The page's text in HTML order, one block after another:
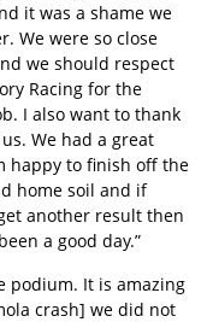
it was a shame we
We were so close
we should respect
Racing for the
I also want to thank
We had a great
happy to finish off the
home soil and if
another result then
a good day.”
podium. It is amazing
crash] we did not